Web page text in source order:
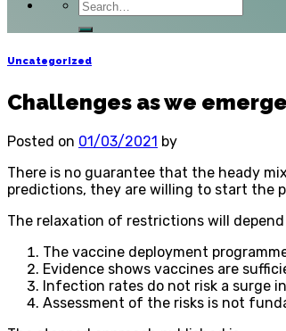
Uncategorized
Challenges as we
Posted on 01/03/2021 by
There is no guarantee that the heady
predictions, they are willing to start the
The relaxation of restrictions will
The vaccine deployment
Evidence shows vaccines are
Infection rates do not risk a surge
Assessment of the risks is not